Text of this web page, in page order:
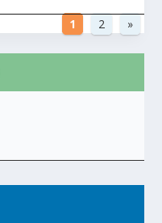
1 2 »